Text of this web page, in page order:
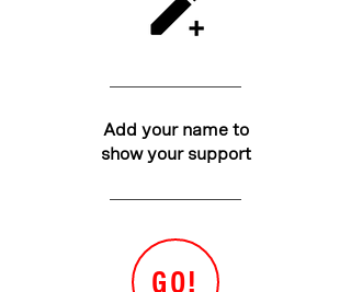
Add your name to
show your support
GO!